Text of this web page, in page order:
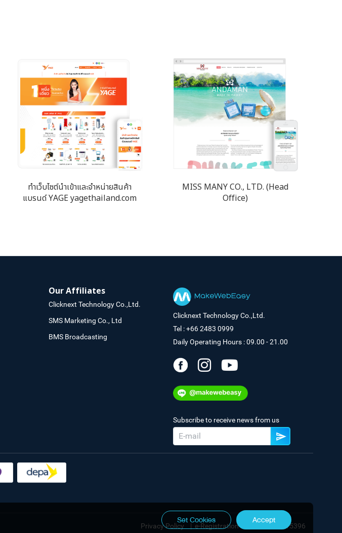
ทำเว็บไซต์นำเข้าและจำหน่ายสินค้า
แบรนด์ YAGE yagethailand.com
MISS MANY CO., LTD. (Head
Office)
Our Affiliates
Clicknext Technology Co.,Ltd.
SMS Marketing Co., Ltd
BMS Broadcasting
Clicknext Technology Co.,Ltd.
Tel : +66 2483 0999
Daily Operating Hours : 09.00 - 21.00
Subscribe to receive news from us
Privacy Policy | e-Registration No. 0105544115396
Set Cookies Accept